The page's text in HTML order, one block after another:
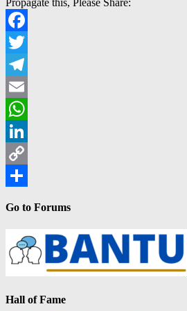
Propagate this, Please Share:
Facebook
Twitter
Telegram
Email
WhatsApp
LinkedIn
Copy
Go to Forums
Hall of Fame